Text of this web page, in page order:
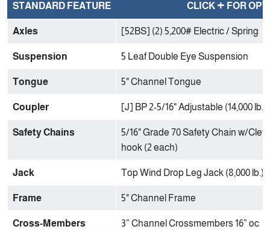
STANDARD FEATURE CLICK
FOR
Axles
[52BS] (2) 5,200# Electric / Spring
Suspension 5 Leaf Double Eye Suspension
Tongue 5" Channel Tongue
Coupler [J] BP 2-5/16" Adjustable (14,000 lb.)
Safety Chains
5/16" Grade 70 Safety Chain w/
hook (2 each)
Jack Top Wind Drop Leg Jack (8,000 lb.)
Frame 5" Channel Frame
Cross-Members 3” Channel Crossmembers 16” oc